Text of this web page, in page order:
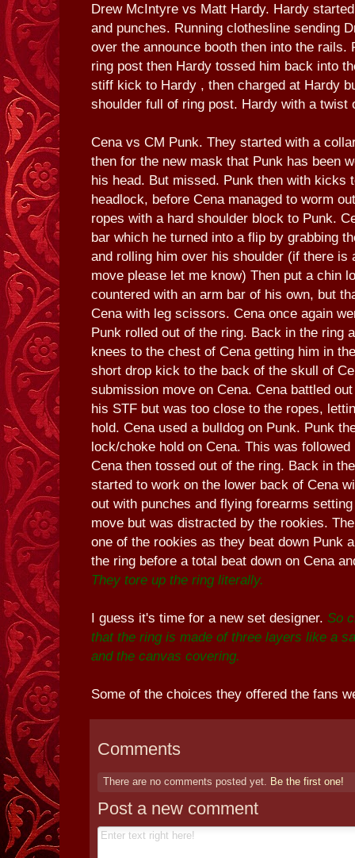
Drew McIntyre vs Matt Hardy. Hardy
and punches. Running clothesline sending
over the announce booth then into the rails.
ring post then Hardy tossed him back into
stiff kick to Hardy , then charged at Hardy
shoulder full of ring post. Hardy with a twist
Cena vs CM Punk. They started with a
then for the new mask that Punk has been
his head. But missed. Punk then with kicks
headlock, before Cena managed to worm
ropes with a hard shoulder block to Punk.
bar which he turned into a flip by grabbing
and rolling him over his shoulder (if there is
move please let me know) Then put a chin
countered with an arm bar of his own, but
Cena with leg scissors. Cena once again
Punk rolled out of the ring. Back in the ring
knees to the chest of Cena getting him in
short drop kick to the back of the skull of
submission move on Cena. Cena battled
his STF but was too close to the ropes,
hold. Cena used a bulldog on Punk. Punk
lock/choke hold on Cena. This was
Cena then tossed out of the ring. Back in
started to work on the lower back of Cena
out with punches and flying forearms
move but was distracted by the rookies.
one of the rookies as they beat down Punk
the ring before a total beat down on Cena
They tore up the ring literally.
I guess it's time for a new set designer. So
that the ring is made of three layers like a
and the canvas covering.
Some of the choices they offered the fans
Comments
There are no comments posted yet. Be the first one!
Post a new comment